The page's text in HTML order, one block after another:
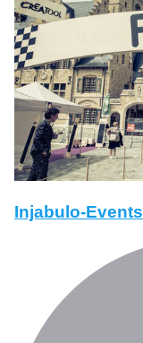
Injabulo-Events